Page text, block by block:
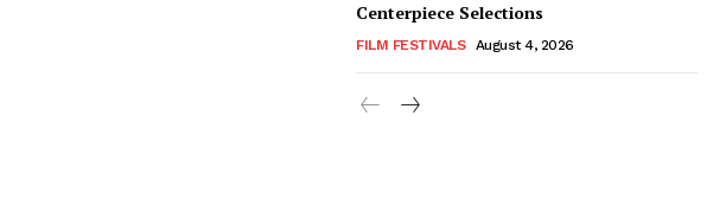
Centerpiece Selections
FILM FESTIVALS August 4, 2026